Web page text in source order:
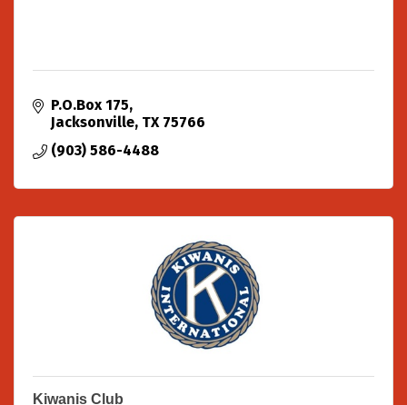
P.O.Box 175
Jacksonville TX 75766
(903) 586-4488
Kiwanis Club